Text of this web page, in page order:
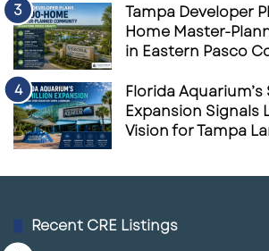
Tampa Developer
Home Master-
in Eastern Pasco
Florida Aquarium’s
Expansion Signals
Vision for Tampa
Recent CRE Listings